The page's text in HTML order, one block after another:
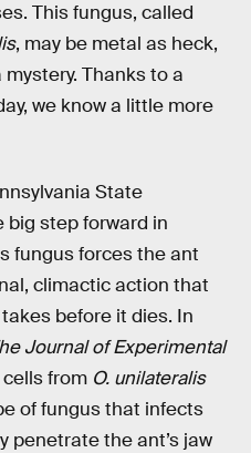
This fungus, called
, may be metal as heck,
Thanks to a
we know a little more
State
big step forward in
fungus forces the ant
climactic action that
before it dies. In
Journal of Experimental
from O. unilateralis
of fungus that infects
penetrate the ant’s jaw